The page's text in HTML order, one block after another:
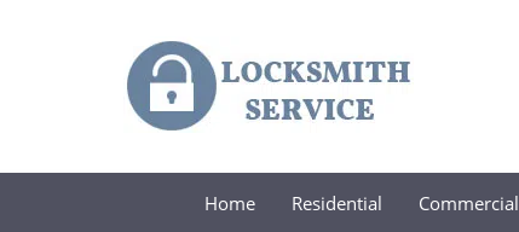
Home Residential Commercial